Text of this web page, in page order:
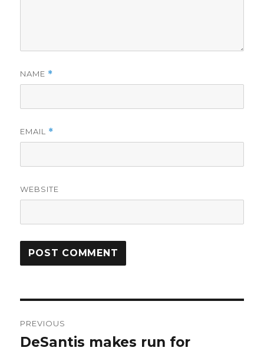
NAME *
EMAIL *
WEBSITE
navigation
PREVIOUS
Previous
DeSantis makes run for